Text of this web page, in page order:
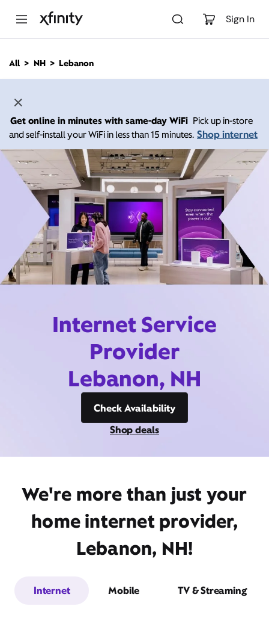
Sign In
n
All NH Lebanon
Get online in minutes with same-day WiFi Pick up in-store
and self-install your WiFi in less than 15 minutes. Shop internet
Internet Service
Provider
Lebanon, NH
Check Availability
Shop deals
We're more than just your
home internet provider,
Lebanon, NH!
Internet Mobile TV & Streaming